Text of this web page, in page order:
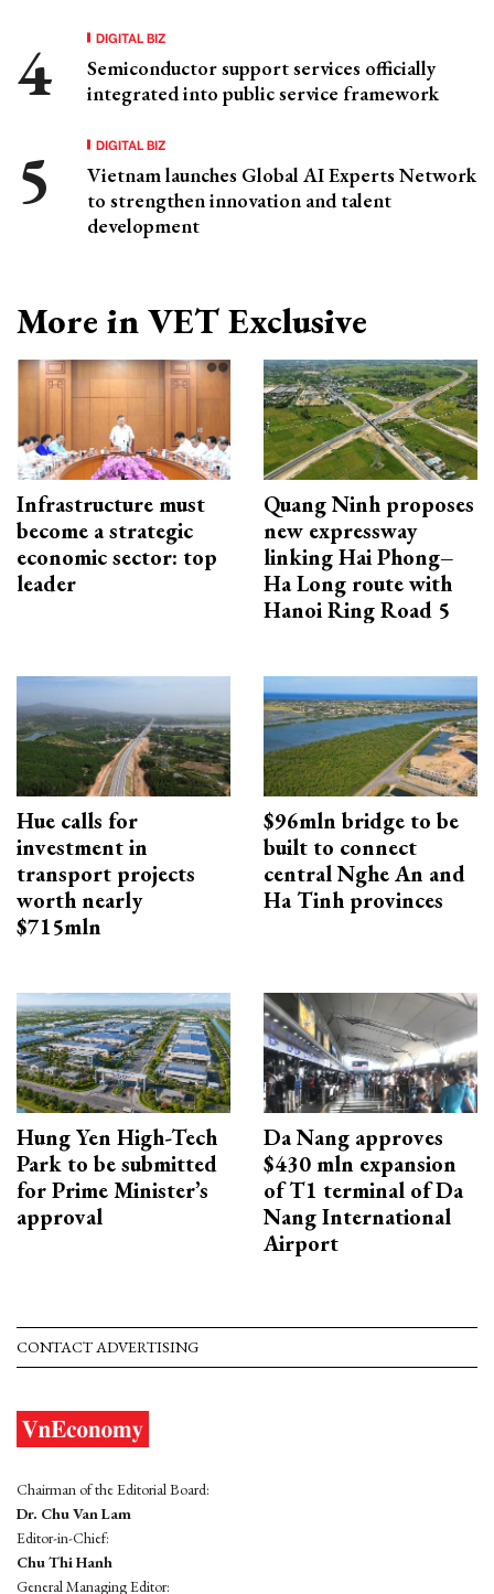
DIGITAL BIZ
Semiconductor support services officially
integrated into public service framework
DIGITAL BIZ
Vietnam launches Global AI Experts Network
to strengthen innovation and talent
development
More in VET Exclusive
Infrastructure must
become a strategic
economic sector: top
leader
Quang Ninh proposes
new expressway
linking Hai Phong–
Ha Long route with
Hanoi Ring Road 5
Hue calls for
investment in
transport projects
worth nearly
$715mln
$96mln bridge to be
built to connect
central Nghe An and
Ha Tinh provinces
Hung Yen High-Tech
Park to be submitted
for Prime Minister’s
approval
Da Nang approves
$430 mln expansion
of T1 terminal of Da
Nang International
Airport
CONTACT ADVERTISING
Chairman of the Editorial Board:
Dr. Chu Van Lam
Editor-in-Chief:
Chu Thi Hanh
General Managing Editor: